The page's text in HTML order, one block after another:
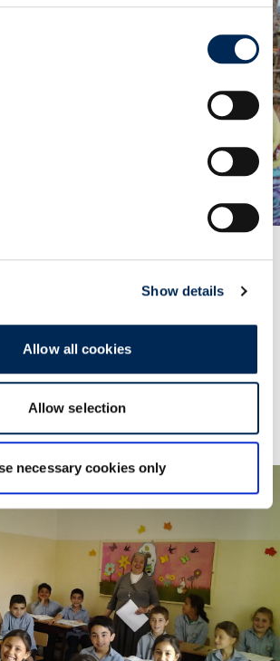
Show details
Allow all cookies
Allow selection
necessary cookies only
in Bhutan